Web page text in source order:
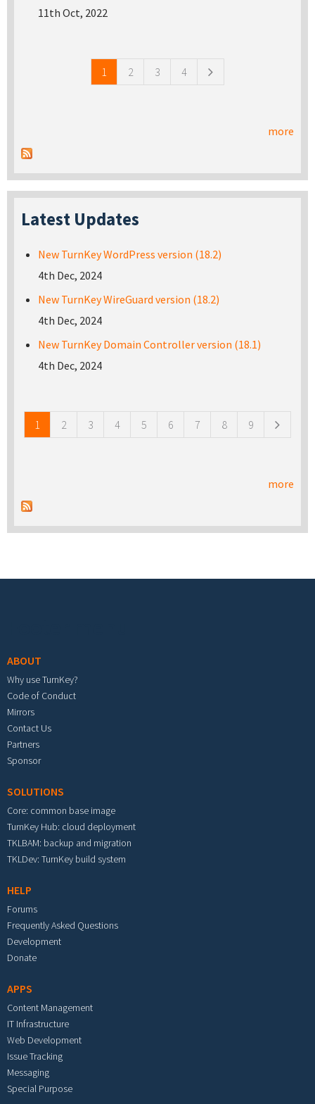
11th Oct, 2022
1 2 3 4
more
Latest Updates
New TurnKey WordPress version (18.2)
4th Dec, 2024
New TurnKey WireGuard version (18.2)
4th Dec, 2024
New TurnKey Domain Controller version (18.1)
4th Dec, 2024
1 2 3 4 5 6 7 8 9
more
ABOUT
Why use TurnKey?
Code of Conduct
Mirrors
Contact Us
Partners
Sponsor
SOLUTIONS
Core: common base image
TurnKey Hub: cloud deployment
TKLBAM: backup and migration
TKLDev: TurnKey build system
HELP
Forums
Frequently Asked Questions
Development
Donate
APPS
Content Management
IT Infrastructure
Web Development
Issue Tracking
Messaging
Special Purpose